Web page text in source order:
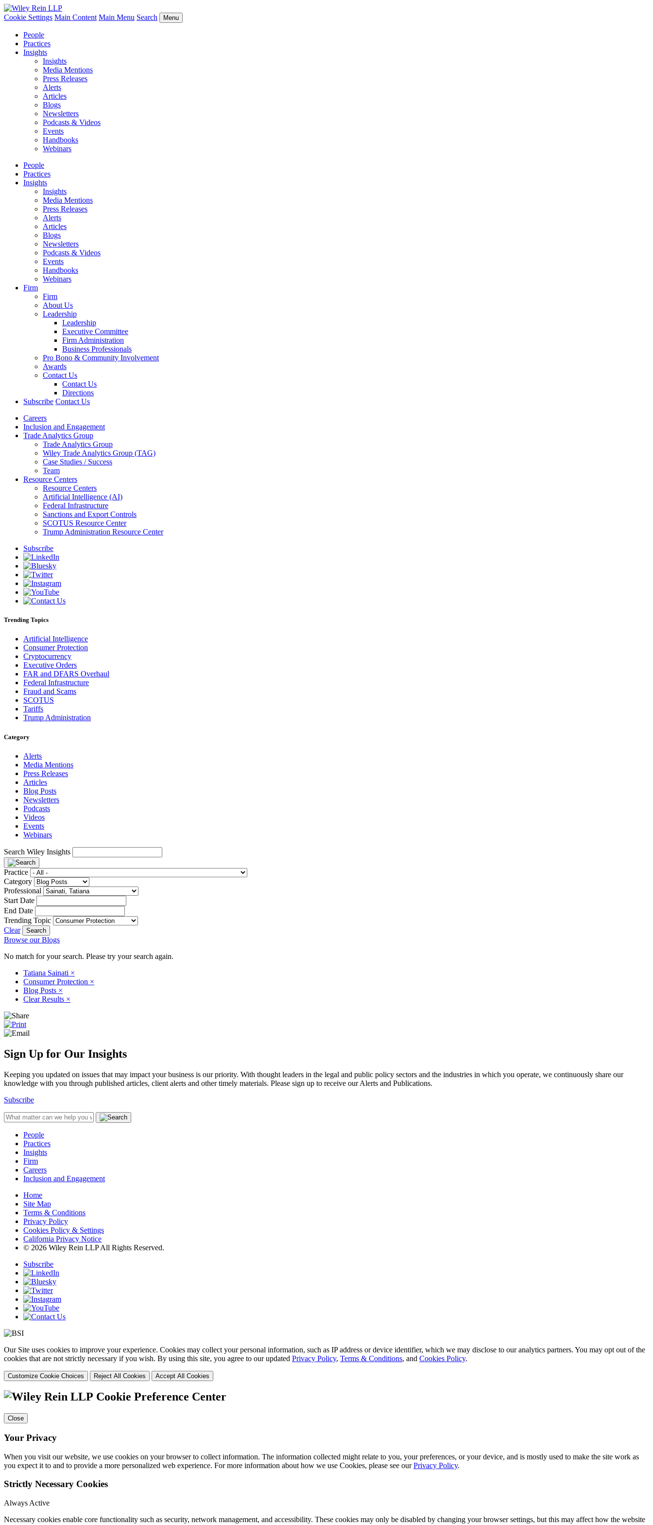
Cookie Settings Main Content Main Menu Search Menu
People
Practices
Insights
Insights
Media Mentions
Press Releases
Alerts
Articles
Blogs
Newsletters
Podcasts & Videos
Events
Handbooks
Webinars
People
Practices
Insights
Insights
Media Mentions
Press Releases
Alerts
Articles
Blogs
Newsletters
Podcasts & Videos
Events
Handbooks
Webinars
Firm
Firm
About Us
Leadership
Leadership
Executive Committee
Firm Administration
Business Professionals
Pro Bono & Community Involvement
Awards
Contact Us
Contact Us
Directions
Subscribe Contact Us
Careers
Inclusion and Engagement
Trade Analytics Group
Trade Analytics Group
Wiley Trade Analytics Group (TAG)
Case Studies / Success
Team
Resource Centers
Resource Centers
Artificial Intelligence (AI)
Federal Infrastructure
Sanctions and Export Controls
SCOTUS Resource Center
Trump Administration Resource Center
Subscribe
Trending Topics
Artificial Intelligence
Consumer Protection
Cryptocurrency
Executive Orders
FAR and DFARS Overhaul
Federal Infrastructure
Fraud and Scams
SCOTUS
Tariffs
Trump Administration
Category
Alerts
Media Mentions
Press Releases
Articles
Blog Posts
Newsletters
Podcasts
Videos
Events
Webinars
Search Wiley Insights
Practice
Category
Professional
Start Date
End Date
Trending Topic
Clear
Browse our Blogs
No match for your search. Please try your search again.
Tatiana Sainati ×
Consumer Protection ×
Blog Posts ×
Clear Results ×
Sign Up for Our Insights
Keeping you updated on issues that may impact your business is our priority. With thought leaders in the legal and public policy sectors and the industries in which you operate, we continuously share our
knowledge with you through published articles, client alerts and other timely materials. Please sign up to receive our Alerts and Publications.
Subscribe
People
Practices
Insights
Firm
Careers
Inclusion and Engagement
Home
Site Map
Terms & Conditions
Privacy Policy
Cookies Policy & Settings
California Privacy Notice
© 2026 Wiley Rein LLP All Rights Reserved.
Subscribe
Our Site uses cookies to improve your experience. Cookies may collect your personal information, such as IP address or device identifier, which we may disclose to our analytics partners. You may opt out of the
cookies that are not strictly necessary if you wish. By using this site, you agree to our updated Privacy Policy, Terms & Conditions, and Cookies Policy.
Customize Cookie Choices Reject All Cookies Accept All Cookies
Cookie Preference Center
Close
Your Privacy
When you visit our website, we use cookies on your browser to collect information. The information collected might relate to you, your preferences, or your device, and is mostly used to make the site work as
you expect it to and to provide a more personalized web experience. For more information about how we use Cookies, please see ourPrivacy Policy.
Strictly Necessary Cookies
Always Active
Necessary cookies enable core functionality such as security, network management, and accessibility. These cookies may only be disabled by changing your browser settings, but this may affect how the website